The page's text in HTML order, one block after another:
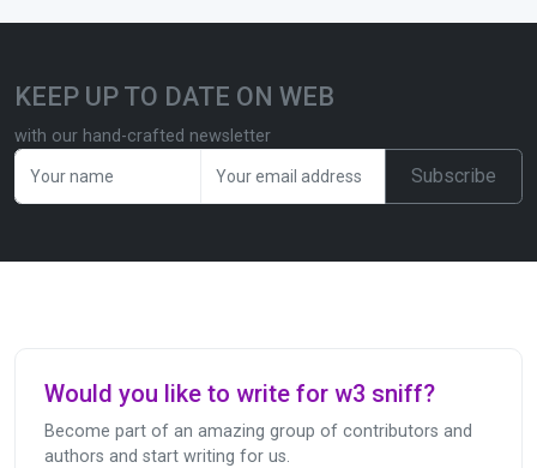
KEEP UP TO DATE ON WEB
with our hand-crafted newsletter
Subscribe
Would you like to write for w3 sniff?
Become part of an amazing group of contributors and
authors and start writing for us.